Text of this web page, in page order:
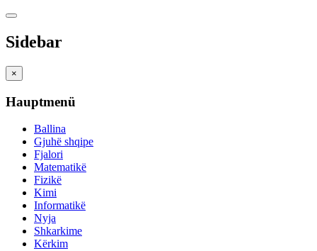
Sidebar
×
Hauptmenü
Ballina
Gjuhë shqipe
Fjalori
Matematikë
Fizikë
Kimi
Informatikë
Nyja
Shkarkime
Kërkim